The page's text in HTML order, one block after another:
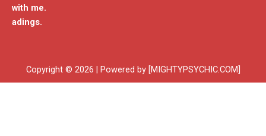
with me.
adings.
Copyright © 2026 | Powered by [MIGHTYPSYCHIC.COM]